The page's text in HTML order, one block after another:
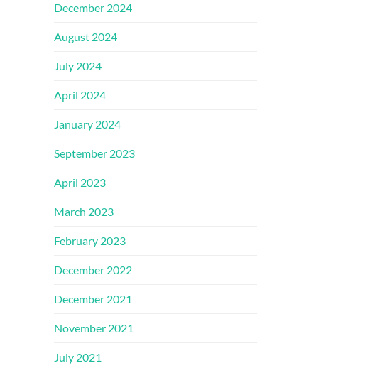
December 2024
August 2024
July 2024
April 2024
January 2024
September 2023
April 2023
March 2023
February 2023
December 2022
December 2021
November 2021
July 2021